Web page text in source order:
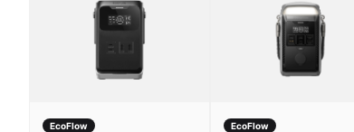
EcoFlow EcoFlow